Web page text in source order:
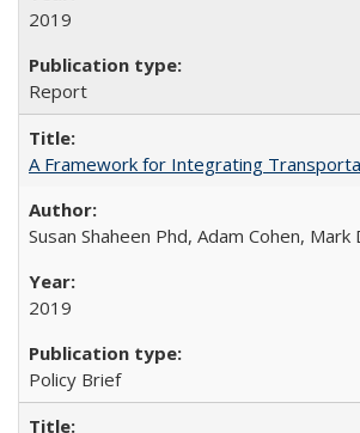
2019
Report
A Framework for Integrating
Susan Shaheen Phd, Adam Cohen, Mark
2019
Policy Brief